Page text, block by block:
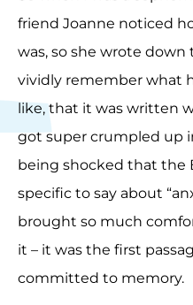
friend Joanne noticed
was, so she wrote down
vividly remember what
like, that it was written
got super crumpled up
being shocked that the
specific to say about
brought so much
it – it was the first
committed to memory.